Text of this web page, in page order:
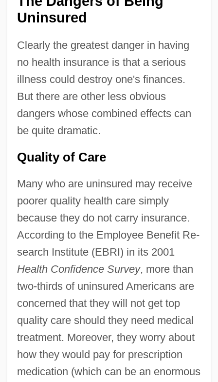
Uninsured
Clearly the greatest danger in having
no health insurance is that a serious
illness could destroy one's finances.
But there are other less obvious
dangers whose combined effects can
be quite dramatic.
Quality of Care
Many who are uninsured may receive
poorer quality health care simply
because they do not carry insurance.
According to the Employee Benefit Re-
search Institute (EBRI) in its 2001
Health Confidence Survey, more than
two-thirds of uninsured Americans are
concerned that they will not get top
quality care should they need medical
treatment. Moreover, they worry about
how they would pay for prescription
medication (which can be an enormous